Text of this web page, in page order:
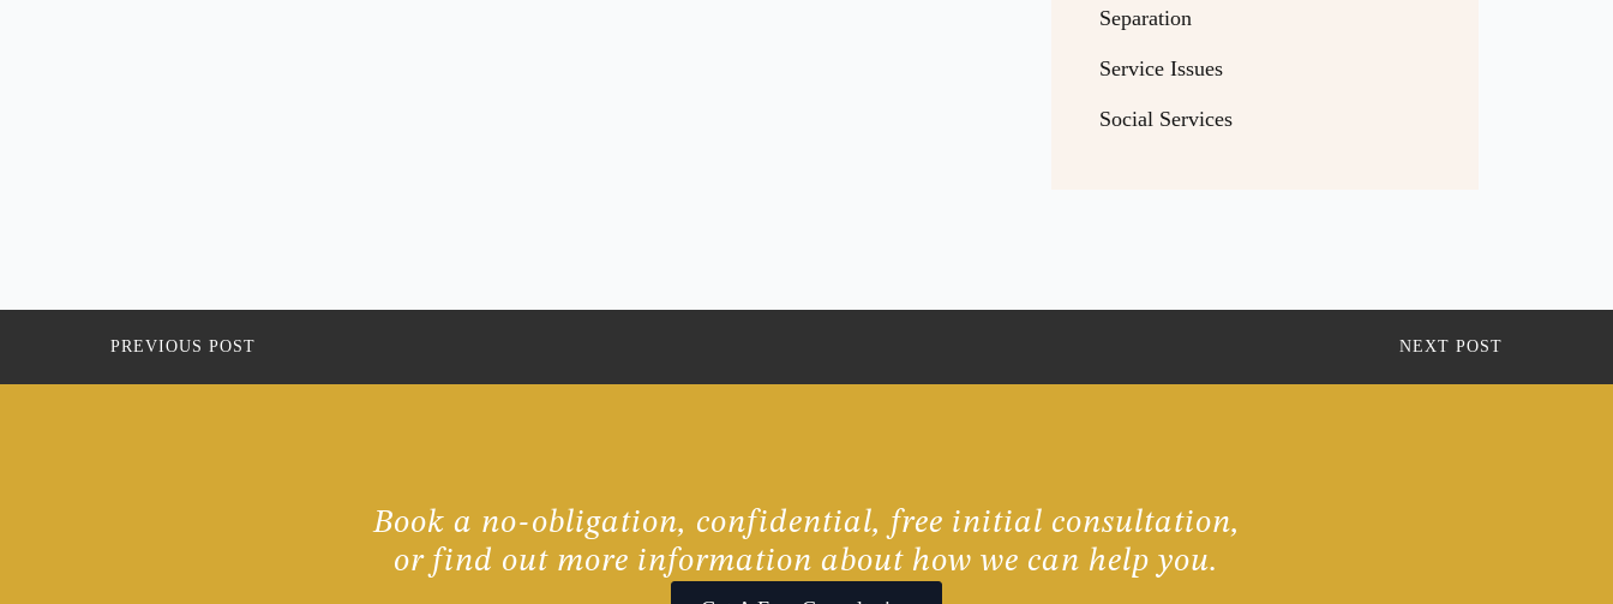
Separation
Service Issues
Social Services
PREVIOUS POST NEXT POST
Book a no-obligation, confidential, free initial consultation,
or find out more information about how we can help you.